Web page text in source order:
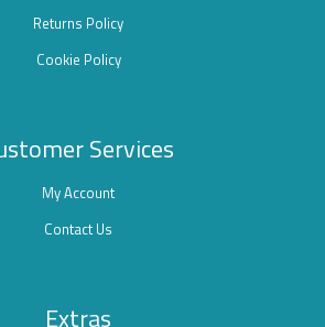
Returns Policy
Cookie Policy
Services
My Account
Contact Us
Extras